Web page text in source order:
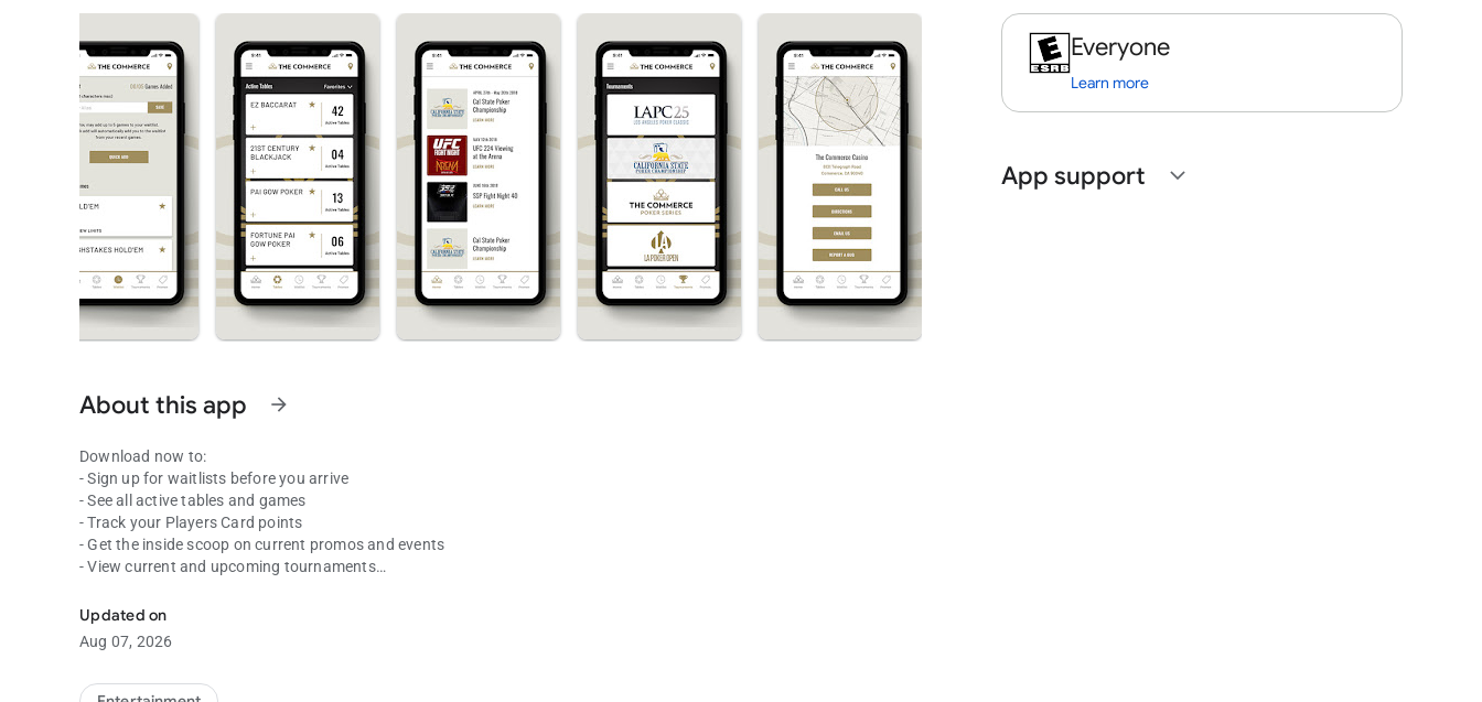
About this app arrow_forward
Download now to:
- Sign up for waitlists before you arrive
- See all active tables and games
- Track your Players Card points
- Get the inside scoop on current promos and events
- View current and upcoming tournaments
Download the free Commerce app today to get the most out of every visit to the world’s largest card room—an LA legend
since 1983.
Updated on
Aug 07, 2026
Everyone
Learn more
App support expand_more